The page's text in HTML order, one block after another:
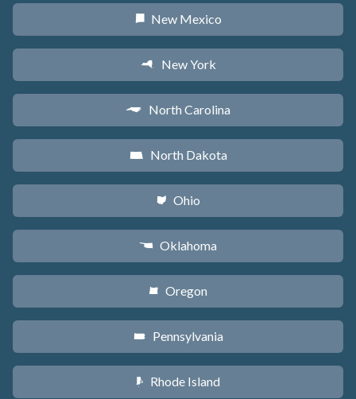
f New Mexico
h New York
a North Carolina
b North Dakota
i Ohio
j Oklahoma
k Oregon
l Pennsylvania
m Rhode Island